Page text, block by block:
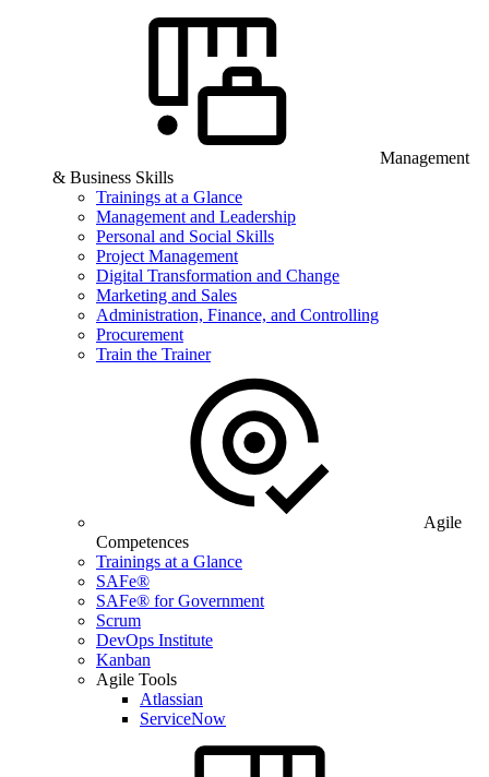
Management
& Business Skills
Trainings at a Glance
Management and Leadership
Personal and Social Skills
Project Management
Digital Transformation and Change
Marketing and Sales
Administration, Finance, and Controlling
Procurement
Train the Trainer
Agile
Competences
Trainings at a Glance
SAFe®
SAFe® for Government
Scrum
DevOps Institute
Kanban
Agile Tools
Atlassian
ServiceNow